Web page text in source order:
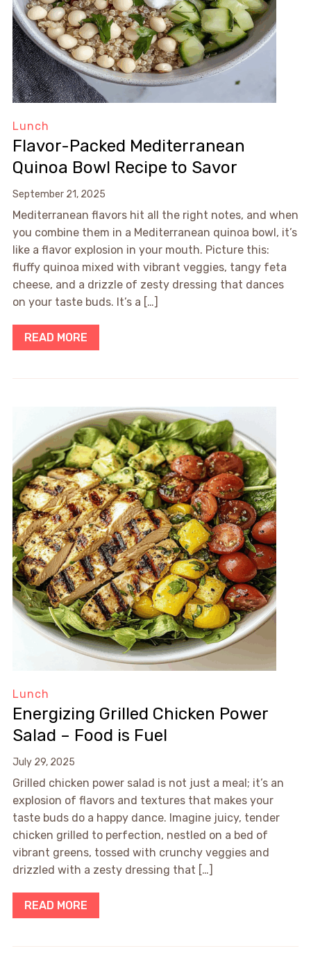
Lunch
Flavor-Packed Mediterranean
Quinoa Bowl Recipe to Savor
September 21, 2025
Mediterranean flavors hit all the right notes, and when
you combine them in a Mediterranean quinoa bowl, it’s
like a flavor explosion in your mouth. Picture this:
fluffy quinoa mixed with vibrant veggies, tangy feta
cheese, and a drizzle of zesty dressing that dances
on your taste buds. It’s a […]
READ MORE
Lunch
Energizing Grilled Chicken Power
Salad – Food is Fuel
July 29, 2025
Grilled chicken power salad is not just a meal; it’s an
explosion of flavors and textures that makes your
taste buds do a happy dance. Imagine juicy, tender
chicken grilled to perfection, nestled on a bed of
vibrant greens, tossed with crunchy veggies and
drizzled with a zesty dressing that […]
READ MORE